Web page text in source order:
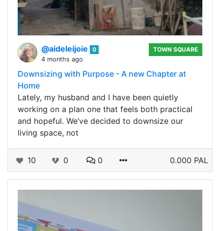
@aideleijoie
0
4 months ago
TOWN SQUARE
Downsizing with Purpose - A new Chapter at
Home
Lately, my husband and I have been quietly
working on a plan one that feels both practical
and hopeful. We’ve decided to downsize our
living space, not
10 0 0 0.000 PAL